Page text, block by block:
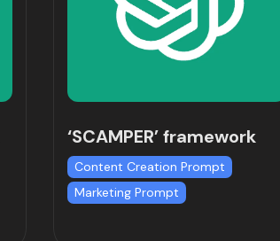
‘SCAMPER’ framework
Content Creation Prompt
Marketing Prompt